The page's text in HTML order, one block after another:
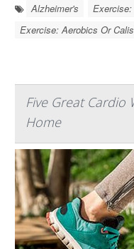
Alzheimer's
Exercise: Aerobics Or
Five Great Cardio
Home